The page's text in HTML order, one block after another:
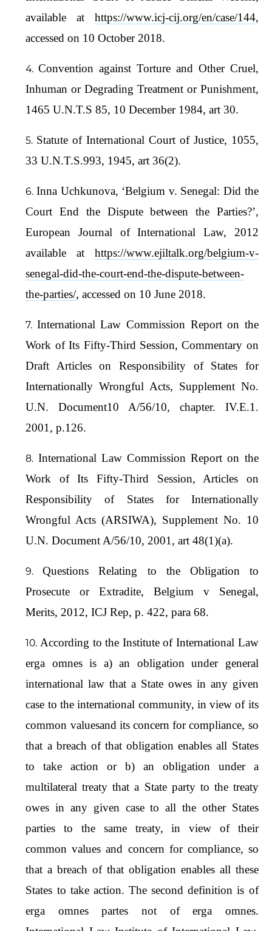
available at https://www.icj-cij.org/en/case/144,
accessed on 10 October 2018.
Convention against Torture and Other Cruel,
Inhuman or Degrading Treatment or Punishment,
1465 U.N.T.S 85, 10 December 1984, art 30.
Statute of International Court of Justice, 1055,
33 U.N.T.S.993, 1945, art 36(2).
Inna Uchkunova, ‘Belgium v. Senegal: Did the
Court End the Dispute between the Parties?’,
European Journal of International Law, 2012
available at https://www.ejiltalk.org/belgium-v-
senegal-did-the-court-end-the-dispute-between-
the-parties/, accessed on 10 June 2018.
International Law Commission Report on the
Work of Its Fifty-Third Session, Commentary on
Draft Articles on Responsibility of States for
Internationally Wrongful Acts, Supplement No.
U.N. Document10 A/56/10, chapter. IV.E.1.
2001, p.126.
International Law Commission Report on the
Work of Its Fifty-Third Session, Articles on
Responsibility of States for Internationally
Wrongful Acts (ARSIWA), Supplement No. 10
U.N. Document A/56/10, 2001, art 48(1)(a).
Questions Relating to the Obligation to
Prosecute or Extradite, Belgium v Senegal,
Merits, 2012, ICJ Rep, p. 422, para 68.
According to the Institute of International Law
erga omnes is a) an obligation under general
international law that a State owes in any given
case to the international community, in view of its
common valuesand its concern for compliance, so
that a breach of that obligation enables all States
to take action or b) an obligation under a
multilateral treaty that a State party to the treaty
owes in any given case to all the other States
parties to the same treaty, in view of their
common values and concern for compliance, so
that a breach of that obligation enables all these
States to take action. The second definition is of
erga omnes partes not of erga omnes.